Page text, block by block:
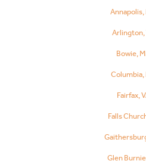
Annapolis,
Arlington,
Bowie,
Columbia,
Fairfax,
Falls
Glen